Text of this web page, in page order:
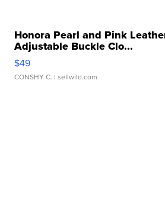
Honora Pearl and Pink
Adjustable Buckle Clo...
$49
CONSHY C. | sellwild.com